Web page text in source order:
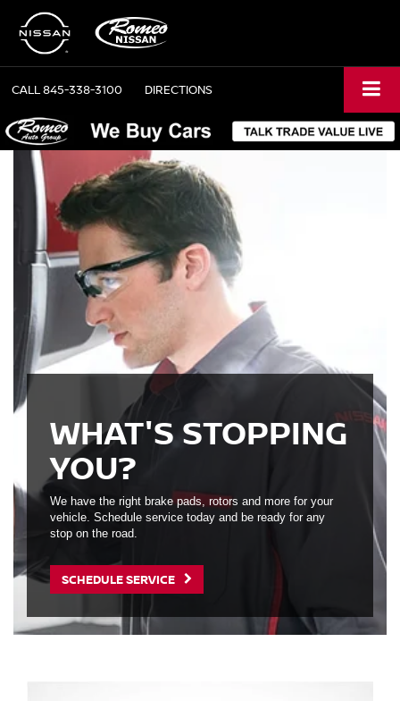
CALL845-338-3100 DIRECTIONS
WHAT'S STOPPING
YOU?
We have the right brake pads, rotors and more for your
vehicle. Schedule service today and be ready for any
stop on the road.
SCHEDULE SERVICE